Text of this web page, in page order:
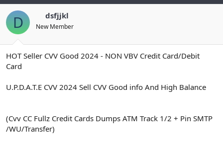
u
y
u
b
a
ş
l
a
n
g
ç
t
h
r
D dsfjjkl
New Member
HOT Seller CVV Good 2024 - NON VBV Credit Card/Debit
Card
U.P.D.A.T.E CVV 2024 Sell CVV Good info And High Balance
(Cvv CC Fullz Credit Cards Dumps ATM Track 1/2 + Pin SMTP
/WU/Transfer)